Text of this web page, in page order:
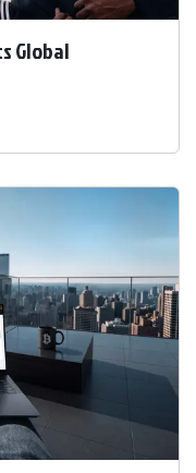
Global